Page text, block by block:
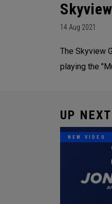
14 Aug 2021
The Skyview
playing the
UP NEXT
NEW VIDEO